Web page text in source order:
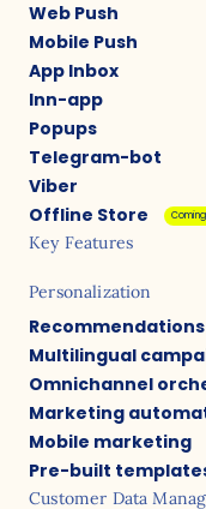
Web Push
Mobile Push
App Inbox
Inn-app
Popups
Telegram-bot
Viber
Offline Store
Key Features
Personalization
Multilingual
Omnichannel
Marketing
Mobile marketing
Pre-built
Customer Data